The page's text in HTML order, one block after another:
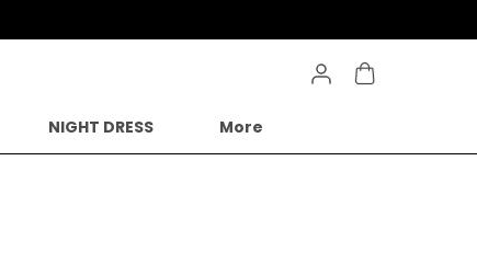
NIGHT DRESS More